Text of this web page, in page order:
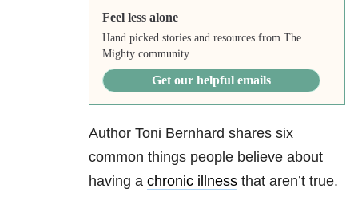
Feel less alone
Hand picked stories and resources from The
Mighty community.
Get our helpful emails
Author Toni Bernhard shares six
common things people believe about
having a chronic illness that aren’t true.